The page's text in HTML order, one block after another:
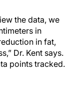
the data, we
in
in fat,
Dr. Kent says.
points tracked.